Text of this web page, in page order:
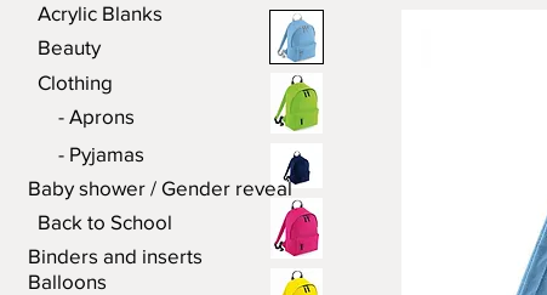
Acrylic Blanks
Beauty
Clothing
- Aprons
- Pyjamas
Baby shower / Gender reveal
Back to School
Binders and inserts
Balloons